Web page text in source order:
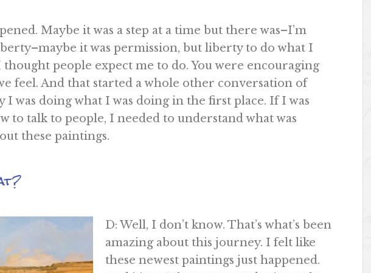
Maybe it was a step at a time but there was–I’m
it was permission, but liberty to do what I
people expect me to do. You were encouraging
feel. And that started a whole other conversation of
was doing what I was doing in the first place. If I was
to talk to people, I needed to understand what was
these paintings.
D: Well, I don’t know. That’s what’s been
amazing about this journey. I felt like
these newest paintings just happened.